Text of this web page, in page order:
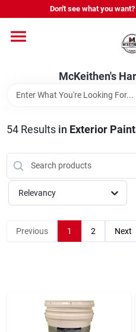
to
Don't see what you
McKeithen's
Departments
Outdoor Power &
About Us
McKeithen Rewards
Store Services
Sign Up
54Results in Exterior
Relevancy
Previous 1 2 Next